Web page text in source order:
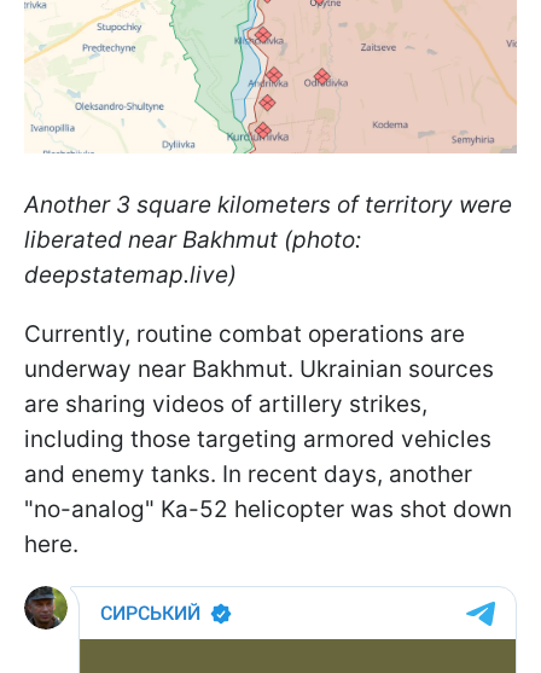
Another 3 square kilometers of territory were
liberated near Bakhmut (photo:
deepstatemap.live)
Currently, routine combat operations are
underway near Bakhmut. Ukrainian sources
are sharing videos of artillery strikes,
including those targeting armored vehicles
and enemy tanks. In recent days, another
"no-analog" Ka-52 helicopter was shot down
here.